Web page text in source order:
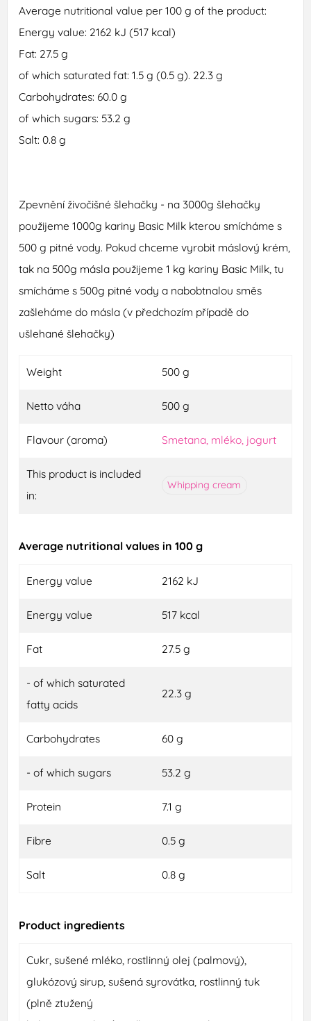
Average nutritional value per 100 g of the product:
Energy value: 2162 kJ (517 kcal)
Fat: 27.5 g
of which saturated fat: 1.5 g (0.5 g). 22.3 g
Carbohydrates: 60.0 g
of which sugars: 53.2 g
Salt: 0.8 g
Zpevnění živočišné šlehačky - na 3000g šlehačky
použijeme 1000g kariny Basic Milk kterou smícháme s
500 g pitné vody. Pokud chceme vyrobit máslový krém,
tak na 500g másla použijeme 1 kg kariny Basic Milk, tu
smícháme s 500g pitné vody a nabobtnalou směs
zašleháme do másla (v předchozím případě do
ušlehané šlehačky)
Weight 500 g
Netto váha 500 g
Flavour (aroma) Smetana, mléko, jogurt
This product is included
in:
Whipping cream
Average nutritional values in 100 g
Energy value 2162 kJ
Energy value 517 kcal
Fat 27.5 g
- of which saturated
fatty acids
22.3 g
Carbohydrates 60 g
- of which sugars 53.2 g
Protein 7.1 g
Fibre 0.5 g
Salt 0.8 g
Product ingredients
Cukr, sušené mléko, rostlinný olej (palmový),
glukózový sirup, sušená syrovátka, rostlinný tuk
(plně ztužený